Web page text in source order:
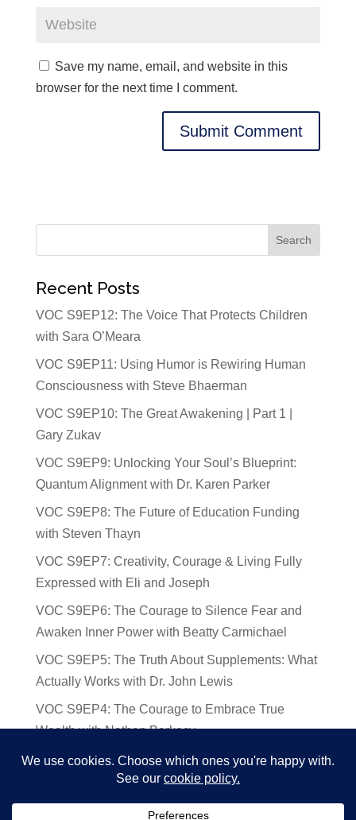
Save my name, email, and website in this
browser for the next time I comment.
Recent Posts
VOC S9EP12: The Voice That Protects Children
with Sara O’Meara
VOC S9EP11: Using Humor is Rewiring Human
Consciousness with Steve Bhaerman
VOC S9EP10: The Great Awakening | Part 1 |
Gary Zukav
VOC S9EP9: Unlocking Your Soul’s Blueprint:
Quantum Alignment with Dr. Karen Parker
VOC S9EP8: The Future of Education Funding
with Steven Thayn
VOC S9EP7: Creativity, Courage & Living Fully
Expressed with Eli and Joseph
VOC S9EP6: The Courage to Silence Fear and
Awaken Inner Power with Beatty Carmichael
VOC S9EP5: The Truth About Supplements: What
Actually Works with Dr. John Lewis
VOC S9EP4: The Courage to Embrace True
Wealth with Nathan Barkocy
VOC S9EP3: The Science and Spirituality of
Near-Death Experiences with Sherry Gideons